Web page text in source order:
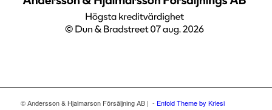
© Andersson & Hjalmarson Försäljning AB | - Enfold Theme by Kriesi